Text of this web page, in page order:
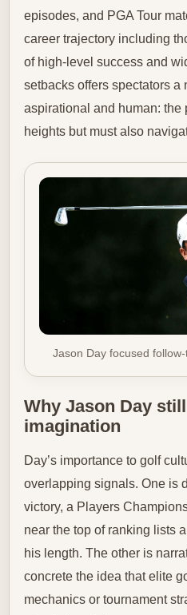
episodes, and PGA Tour
career trajectory including
of high-level success and
setbacks offers spectators a
aspirational and human:
heights but must also
Jason Day focused
Why Jason Day
imagination
Day’s importance to golf
overlapping signals. One is
victory, a Players
near the top of ranking lists
his length. The other is
concrete the idea that elite
mechanics or tournament